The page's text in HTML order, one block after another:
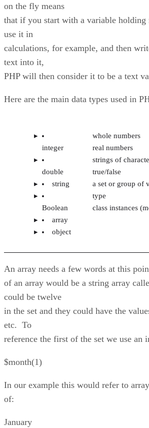
on the fly means
that if you start with a variable holding
use it in
calculations, for example, and then
text into it,
PHP will then consider it to be a text
Here are the main data types used in
integer
double
string
Boolean
array
object
whole numbers
real numbers
strings of
true/false
a set or group of
type
class instances
An array needs a few words at this
of an array would be a string array
could be twelve
in the set and they could have the
etc. To
reference the first of the set we use an
$month(1)
In our example this would refer to
of:
January